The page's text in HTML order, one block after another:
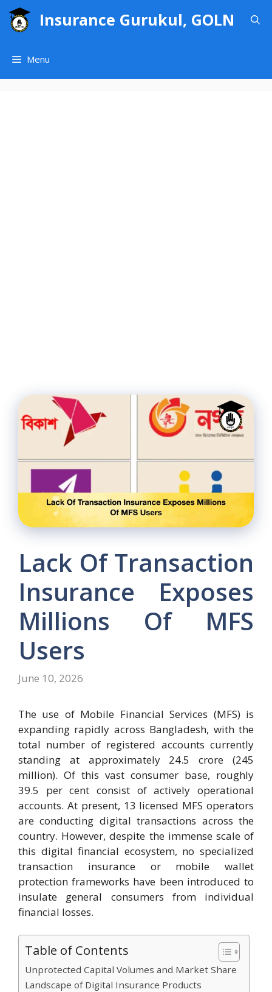
Skip
Insurance Gurukul, GOLN
Menu
Lack Of Transaction
Insurance Exposes
Millions Of MFS
Users
June 10, 2026
The use of Mobile Financial Services (MFS) is
expanding rapidly across Bangladesh, with the
total number of registered accounts currently
standing at approximately 24.5 crore (245
million). Of this vast consumer base, roughly
39.5 per cent consist of actively operational
accounts. At present, 13 licensed MFS operators
are conducting digital transactions across the
country. However, despite the immense scale of
this digital financial ecosystem, no specialized
transaction insurance or mobile wallet
protection frameworks have been introduced to
insulate general consumers from individual
financial losses.
Table of Contents
Unprotected Capital Volumes and Market Share
Landscape of Digital Insurance Products